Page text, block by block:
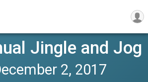
Jingle and Jog
2, 2017